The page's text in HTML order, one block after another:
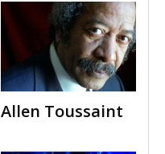
Allen Toussaint